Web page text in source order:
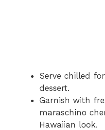
Serve chilled
dessert.
Garnish with
maraschino
Hawaiian look.